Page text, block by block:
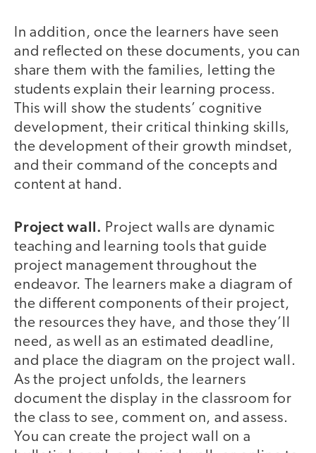
In addition, once the learners have seen
and reflected on these documents, you can
share them with the families, letting the
students explain their learning process.
This will show the students’ cognitive
development, their critical thinking skills,
the development of their growth mindset,
and their command of the concepts and
content at hand.
Project wall. Project walls are dynamic
teaching and learning tools that guide
project management throughout the
endeavor. The learners make a diagram of
the different components of their project,
the resources they have, and those they’ll
need, as well as an estimated deadline,
and place the diagram on the project wall.
As the project unfolds, the learners
document the display in the classroom for
the class to see, comment on, and assess.
You can create the project wall on a